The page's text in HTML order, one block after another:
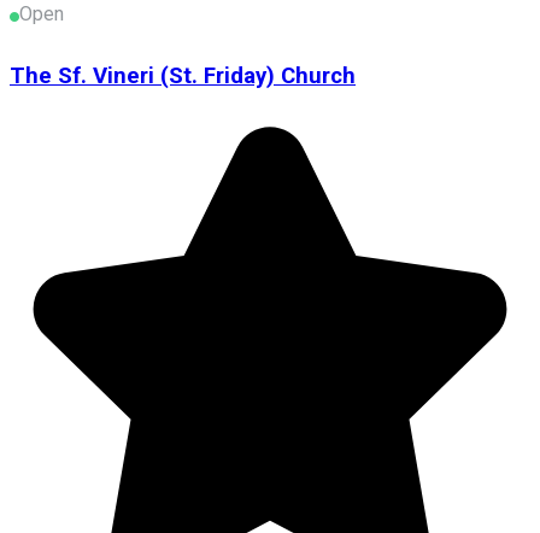
Open
The Sf. Vineri (St. Friday) Church